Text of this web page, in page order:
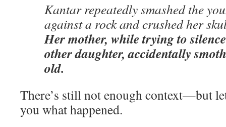
Kantar repeatedly smashed the
against a rock and crushed her
Her mother, while trying to
other daughter, accidentally
old.
There’s still not enough context—but
you what happened.